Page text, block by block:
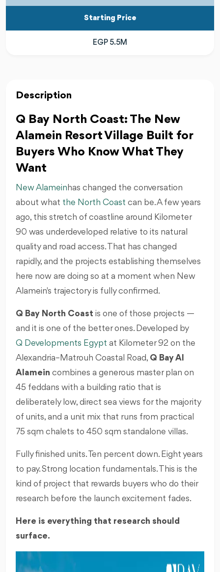
Starting Price
EGP 5.5M
Description
Q Bay North Coast: The New
Alamein Resort Village Built for
Buyers Who Know What They
Want
New Alamein has changed the conversation
about what the North Coast can be. A few years
ago, this stretch of coastline around Kilometer
90 was underdeveloped relative to its natural
quality and road access. That has changed
rapidly, and the projects establishing themselves
here now are doing so at a moment when New
Alamein's trajectory is fully confirmed.
Q Bay North Coast is one of those projects —
and it is one of the better ones. Developed by
Q Developments Egypt at Kilometer 92 on the
Alexandria–Matrouh Coastal Road, Q Bay Al
Alamein combines a generous master plan on
45 feddans with a building ratio that is
deliberately low, direct sea views for the majority
of units, and a unit mix that runs from practical
75 sqm chalets to 450 sqm standalone villas.
Fully finished units. Ten percent down. Eight years
to pay. Strong location fundamentals. This is the
kind of project that rewards buyers who do their
research before the launch excitement fades.
Here is everything that research should
surface.